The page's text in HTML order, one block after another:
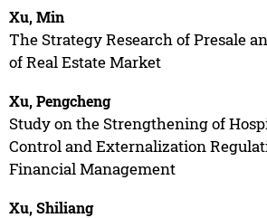
Xu, Min
The Strategy Research of Presale
of Real Estate Market
Xu, Pengcheng
Study on the Strengthening of
Control and Externalization
Financial Management
Xu, Shiliang